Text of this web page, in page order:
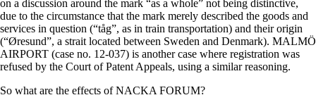
on a discussion around the mark “as a whole” not being distinctive,
due to the circumstance that the mark merely described the goods and
services in question (“tåg”, as in train transportation) and their origin
(“Øresund”, a strait located between Sweden and Denmark). MALMÖ
AIRPORT (case no. 12-037) is another case where registration was
refused by the Court of Patent Appeals, using a similar reasoning.
So what are the effects of NACKA FORUM?